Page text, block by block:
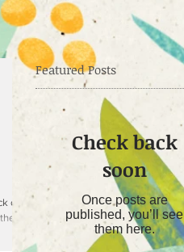
out
Featured Posts
Check back
soon
Once posts are
published, you’ll see
them here.